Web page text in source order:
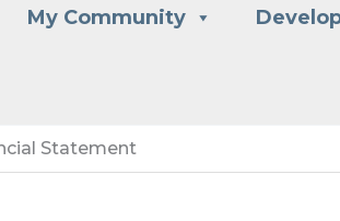
My Community
Statement